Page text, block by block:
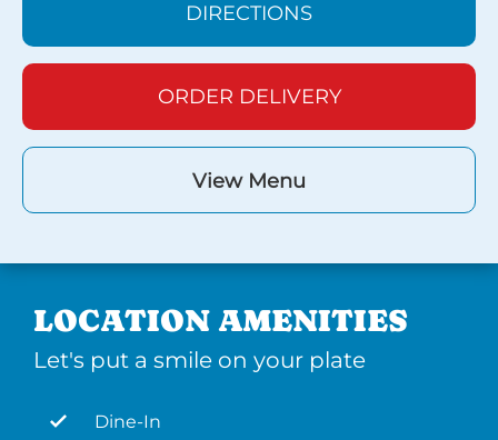
DIRECTIONS
ORDER DELIVERY
View Menu
LOCATION AMENITIES
Let's put a smile on your plate
Dine-In